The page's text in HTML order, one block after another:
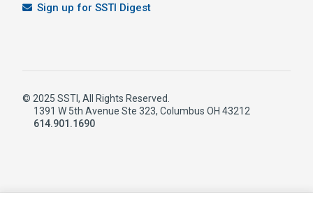
Sign up for SSTI Digest
© 2025 SSTI, All Rights Reserved.
1391 W 5th Avenue Ste 323, Columbus OH 43212
614.901.1690